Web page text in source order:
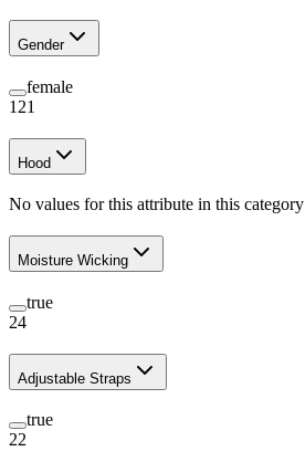
Gender
female
121
Hood
No values for this attribute in this category
Moisture Wicking
true
24
Adjustable Straps
true
22